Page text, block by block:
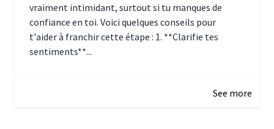
vraiment intimidant, surtout si tu manques de
confiance en toi. Voici quelques conseils pour
t'aider à franchir cette étape : 1. **Clarifie tes
sentiments**...
See more